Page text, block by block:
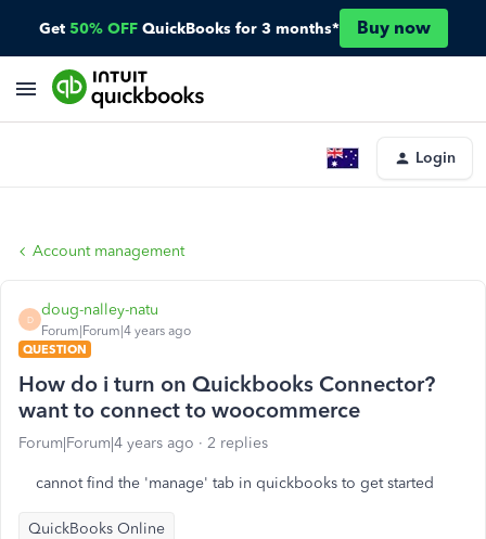
Get 50% OFF QuickBooks for 3 months* Buy now
Login
Account management
D
doug-nalley-natu
Forum|Forum|4 years ago
QUESTION
How do i turn on Quickbooks Connector?
want to connect to woocommerce
Forum|Forum|4 years ago 2 replies
cannot find the 'manage' tab in quickbooks to get started
QuickBooks Online